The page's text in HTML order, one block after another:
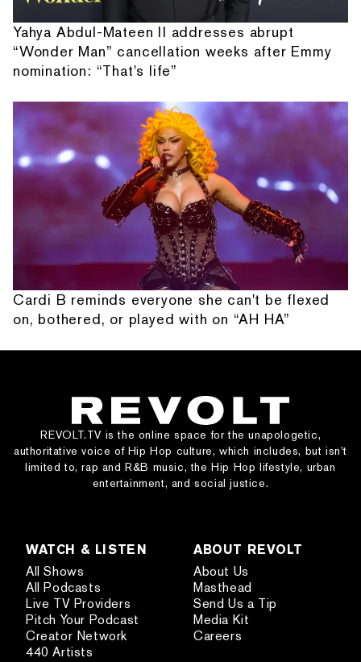
Yahya Abdul-Mateen II addresses abrupt
“Wonder Man” cancellation weeks after Emmy
nomination: “That's life”
Cardi B reminds everyone she can't be flexed
on, bothered, or played with on “AH HA”
REVOLT.TV is the online space for the unapologetic,
authoritative voice of Hip Hop culture, which includes, but isn’t
limited to, rap and R&B music, the Hip Hop lifestyle, urban
entertainment, and social justice.
WATCH & LISTEN
All Shows
All Podcasts
Live TV Providers
Pitch Your Podcast
Creator Network
440 Artists
ABOUT REVOLT
About Us
Masthead
Send Us a Tip
Media Kit
Careers